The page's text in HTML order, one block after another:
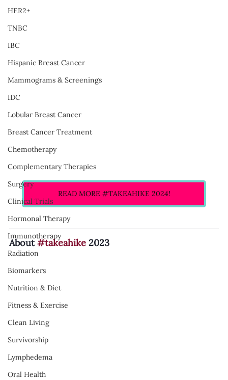
HER2+
TNBC
IBC
Hispanic Breast Cancer
Mammograms & Screenings
IDC
Lobular Breast Cancer
Breast Cancer Treatment
Chemotherapy
Complementary Therapies
Surgery
Clinical Trials
Hormonal Therapy
Immunotherapy
Radiation
Biomarkers
Nutrition & Diet
Fitness & Exercise
Clean Living
Survivorship
Lymphedema
Oral Health
READ MORE #TAKEAHIKE 2024!
About #takeahike 2023